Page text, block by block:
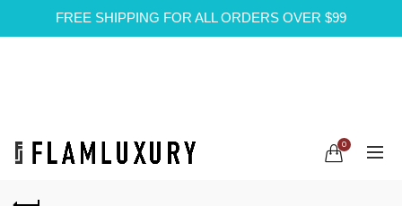
FREE SHIPPING FOR ALL ORDERS OVER $99
0